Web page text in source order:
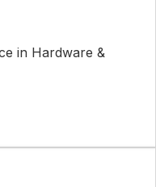
in Hardware &